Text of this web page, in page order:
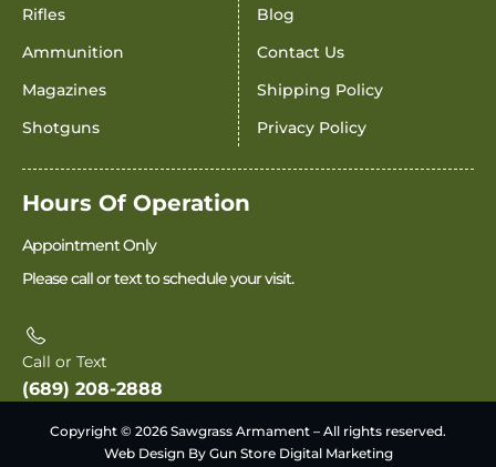
Rifles
Ammunition
Magazines
Shotguns
Blog
Contact Us
Shipping Policy
Privacy Policy
Hours Of Operation
Appointment Only
Please call or text to schedule your visit.
Call or Text
(689) 208-2888
Copyright © 2026 Sawgrass Armament – All rights reserved.
Web Design By Gun Store Digital Marketing